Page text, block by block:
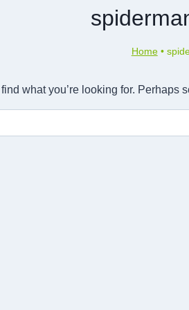
Home•
find what you’re looking for. Perhaps